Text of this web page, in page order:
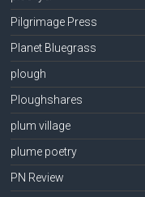
Pilgrimage Press
Planet Bluegrass
plough
Ploughshares
plum village
plume poetry
PN Review